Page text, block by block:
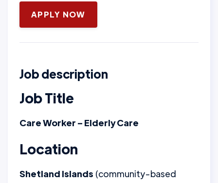
January 28, 2026
APPLY NOW
Job description
Job Title
Care Worker – Elderly Care
Location
Shetland Islands (community-based